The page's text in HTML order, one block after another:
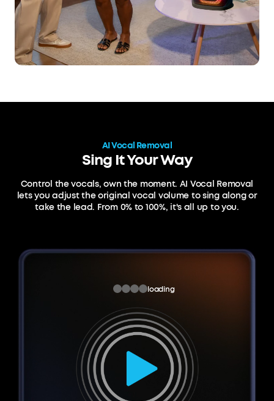
AI Vocal Removal
Sing It Your Way
Control the vocals, own the moment. AI Vocal Removal
lets you adjust the original vocal volume to sing along or
take the lead. From 0% to 100%, it's all up to you.
loading